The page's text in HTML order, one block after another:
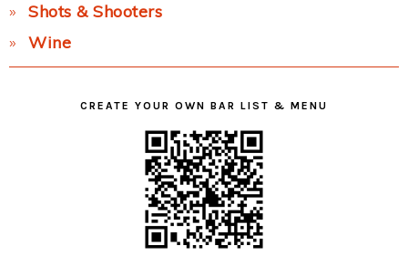
Shots & Shooters
Wine
CREATE YOUR OWN BAR LIST & MENU